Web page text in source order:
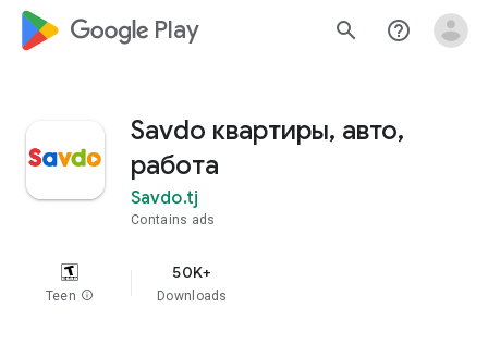
google_logo Play search help_outline
Savdo квартиры, авто,
работа
Savdo.tj
Contains ads
Teen info
50K+
Downloads